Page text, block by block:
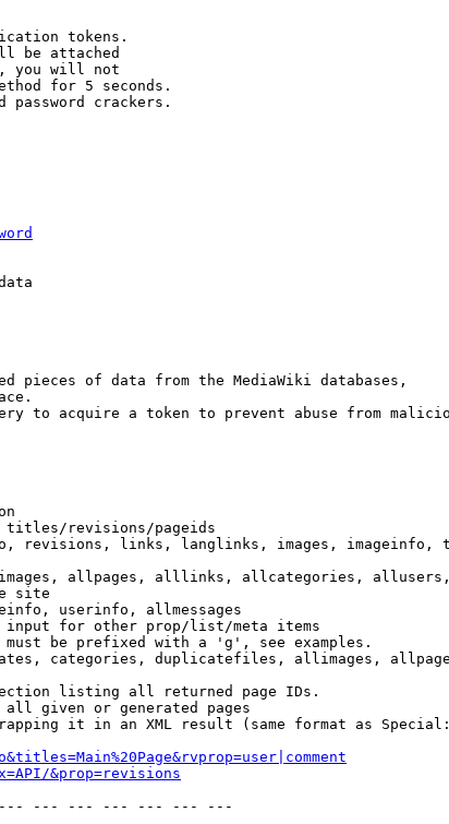
tokens.
be attached
you will not
for 5 seconds.
password crackers.
pieces of data from the MediaWiki databases,
to acquire a token to prevent abuse from
revisions/pageids
revisions, links, langlinks, images, imageinfo,
allpages, alllinks, allcategories,
site
userinfo, allmessages
for other prop/list/meta items
be prefixed with a 'g', see examples.
categories, duplicatefiles, allimages,
listing all returned page IDs.
given or generated pages
it in an XML result (same format as
&prop=revisions
--- --- --- --- --- --- ---